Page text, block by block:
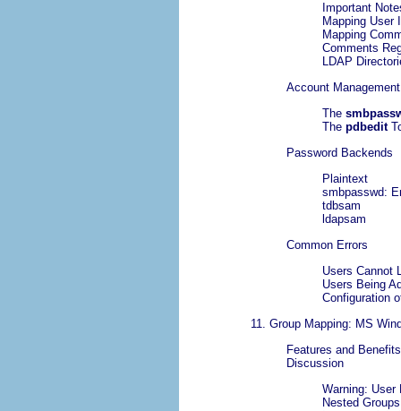
Important
Mapping User
Mapping
Comments
LDAP
Account
The
The pdbedit
Password Backends
Plaintext
smbpasswd:
tdbsam
ldapsam
Common Errors
Users Cannot
Users Being
Configuration
11. Group Mapping: MS
Features and Benefits
Discussion
Warning: User
Nested